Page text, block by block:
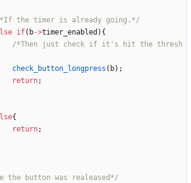
the timer is already going.*/
if( b->timer_enabled ) {
/*Then just check if it's hit the thresh
check_button_longpress ( b) ;
return;
{
return;
the button was realeased*/